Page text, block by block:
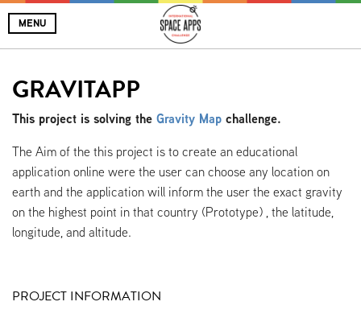
MENU
GRAVITAPP
This project is solving the Gravity Map challenge.
The Aim of the this project is to create an educational
application online were the user can choose any location on
earth and the application will inform the user the exact gravity
on the highest point in that country (Prototype) , the latitude,
longitude, and altitude.
PROJECT INFORMATION